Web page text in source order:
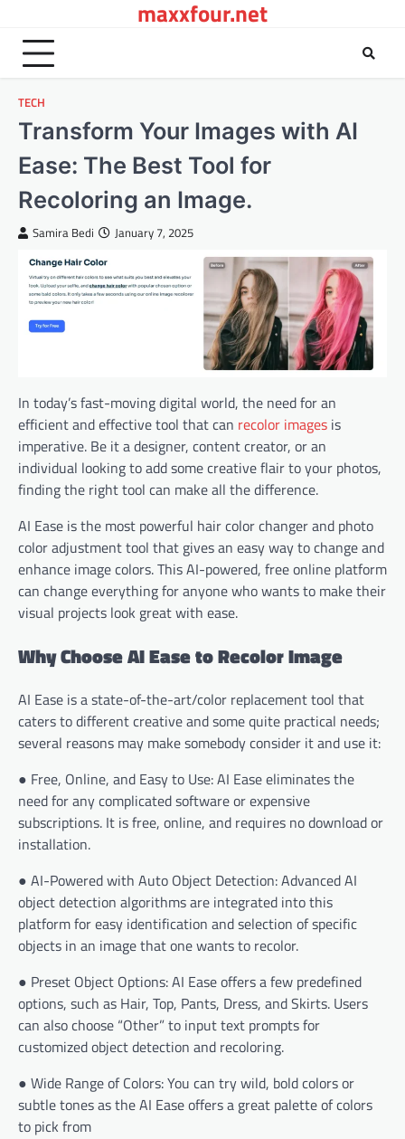
content
maxxfour.net
TECH
Transform Your Images with AI
Ease: The Best Tool for
Recoloring an Image.
Samira Bedi January 7, 2025
In today’s fast-moving digital world, the need for an
efficient and effective tool that can recolor images is
imperative. Be it a designer, content creator, or an
individual looking to add some creative flair to your photos,
finding the right tool can make all the difference.
AI Ease is the most powerful hair color changer and photo
color adjustment tool that gives an easy way to change and
enhance image colors. This AI-powered, free online platform
can change everything for anyone who wants to make their
visual projects look great with ease.
Why Choose AI Ease to Recolor Image
AI Ease is a state-of-the-art/color replacement tool that
caters to different creative and some quite practical needs;
several reasons may make somebody consider it and use it:
● Free, Online, and Easy to Use: AI Ease eliminates the
need for any complicated software or expensive
subscriptions. It is free, online, and requires no download or
installation.
● AI-Powered with Auto Object Detection: Advanced AI
object detection algorithms are integrated into this
platform for easy identification and selection of specific
objects in an image that one wants to recolor.
● Preset Object Options: AI Ease offers a few predefined
options, such as Hair, Top, Pants, Dress, and Skirts. Users
can also choose “Other” to input text prompts for
customized object detection and recoloring.
● Wide Range of Colors: You can try wild, bold colors or
subtle tones as the AI Ease offers a great palette of colors
to pick from